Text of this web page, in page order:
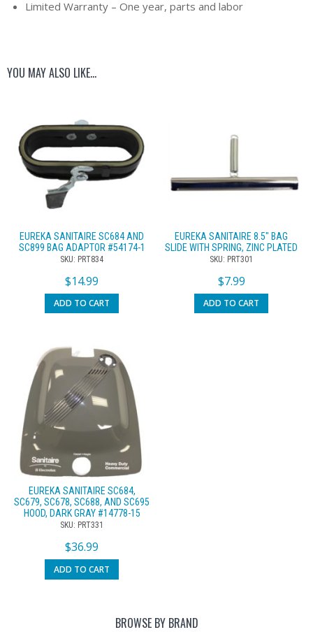
Limited Warranty – One year, parts and labor
YOU MAY ALSO LIKE…
EUREKA SANITAIRE SC684 AND
SC899 BAG ADAPTOR #54174-1
SKU: PRT834
$14.99
ADD TO CART
EUREKA SANITAIRE 8.5″ BAG
SLIDE WITH SPRING, ZINC PLATED
SKU: PRT301
$7.99
ADD TO CART
EUREKA SANITAIRE SC684,
SC679, SC678, SC688, AND SC695
HOOD, DARK GRAY #14778-15
SKU: PRT331
$36.99
ADD TO CART
BROWSE BY BRAND